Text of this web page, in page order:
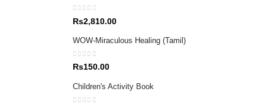
0out of 5
Rs2,810.00
WOW-Miraculous Healing (Tamil)
0out of 5
Rs150.00
Children's Activity Book